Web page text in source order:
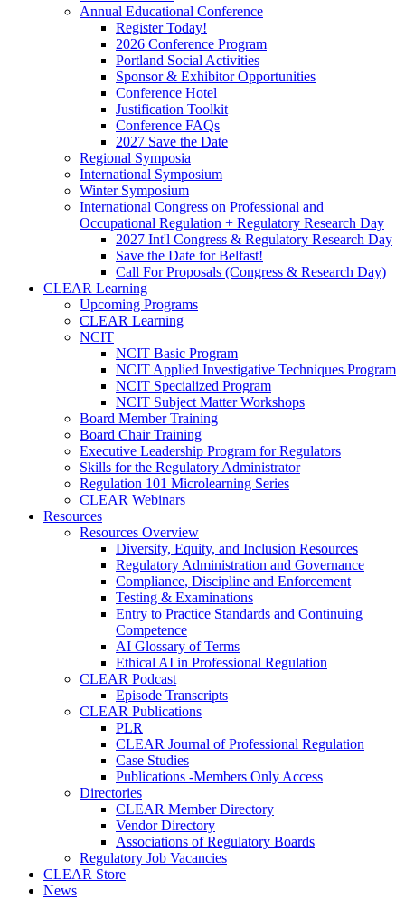
Annual Educational Conference
Register Today!
2026 Conference Program
Portland Social Activities
Sponsor & Exhibitor Opportunities
Conference Hotel
Justification Toolkit
Conference FAQs
2027 Save the Date
Regional Symposia
International Symposium
Winter Symposium
International Congress on Professional and
Occupational Regulation + Regulatory Research Day
2027 Int'l Congress & Regulatory Research Day
Save the Date for Belfast!
Call For Proposals (Congress & Research Day)
CLEAR Learning
Upcoming Programs
CLEAR Learning
NCIT
NCIT Basic Program
NCIT Applied Investigative Techniques Program
NCIT Specialized Program
NCIT Subject Matter Workshops
Board Member Training
Board Chair Training
Executive Leadership Program for Regulators
Skills for the Regulatory Administrator
Regulation 101 Microlearning Series
CLEAR Webinars
Resources
Resources Overview
Diversity, Equity, and Inclusion Resources
Regulatory Administration and Governance
Compliance, Discipline and Enforcement
Testing & Examinations
Entry to Practice Standards and Continuing
Competence
AI Glossary of Terms
Ethical AI in Professional Regulation
CLEAR Podcast
Episode Transcripts
CLEAR Publications
PLR
CLEAR Journal of Professional Regulation
Case Studies
Publications -Members Only Access
Directories
CLEAR Member Directory
Vendor Directory
Associations of Regulatory Boards
Regulatory Job Vacancies
CLEAR Store
News